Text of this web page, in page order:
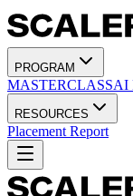
PROGRAM
MASTERCLASSAI
RESOURCES
Placement Report